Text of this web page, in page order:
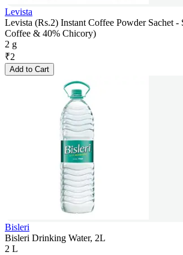
Levista
Levista (Rs.2) Instant Coffee Powder Sachet -
Coffee & 40% Chicory)
2 g
₹2
Add to Cart
Bisleri
Bisleri Drinking Water, 2L
2 L